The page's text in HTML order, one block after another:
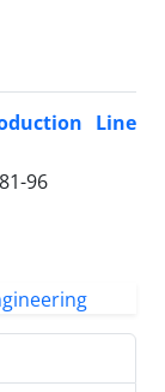
Line
81-96